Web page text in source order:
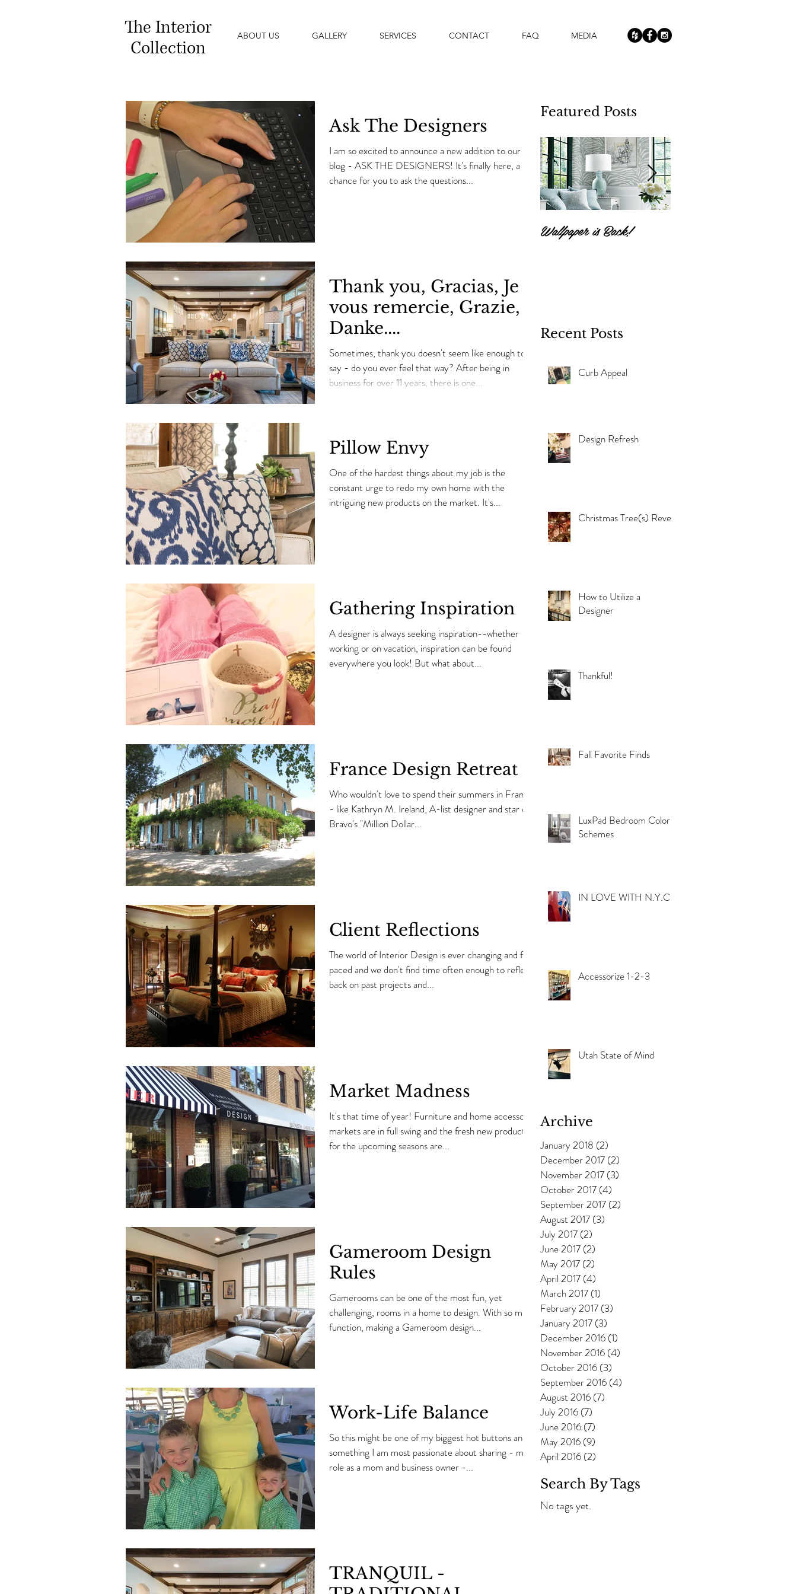
The Interior
Collection
ABOUT US GALLERY SERVICES CONTACT FAQ MEDIA
Ask The Designers
I am so excited to announce a new addition to our
blog - ASK THE DESIGNERS! It's finally here, a
chance for you to ask the questions...
Thank you, Gracias, Je
vous remercie, Grazie,
Danke....
Sometimes, thank you doesn't seem like enough to
say - do you ever feel that way? After being in
business for over 11 years, there is one...
Pillow Envy
One of the hardest things about my job is the
constant urge to redo my own home with the
intriguing new products on the market. It's...
Gathering Inspiration
A designer is always seeking inspiration--whether
working or on vacation, inspiration can be found
everywhere you look! But what about...
France Design Retreat
Who wouldn't love to spend their summers in France
- like Kathryn M. Ireland, A-list designer and star of
Bravo's "Million Dollar...
Client Reflections
The world of Interior Design is ever changing and fast
paced and we don't find time often enough to reflect
back on past projects and...
Market Madness
It's that time of year! Furniture and home accessory
markets are in full swing and the fresh new products
for the upcoming seasons are...
Gameroom Design
Rules
Gamerooms can be one of the most fun, yet
challenging, rooms in a home to design. With so much
function, making a Gameroom design...
Work-Life Balance
So this might be one of my biggest hot buttons and
something I am most passionate about sharing - my
role as a mom and business owner -...
TRANQUIL -
Featured Posts
Wallpaper is Back!
Recent Posts
Curb Appeal
Design Refresh
Christmas Tree(s) Reveal
How to Utilize a
Designer
Thankful!
Fall Favorite Finds
LuxPad Bedroom Color
Schemes
IN LOVE WITH N.Y.C.
Accessorize 1-2-3
Utah State of Mind
Archive
January 2018 (2)
December 2017 (2)
November 2017 (3)
October 2017 (4)
September 2017 (2)
August 2017 (3)
July 2017 (2)
June 2017 (2)
May 2017 (2)
April 2017 (4)
March 2017 (1)
February 2017 (3)
January 2017 (3)
December 2016 (1)
November 2016 (4)
October 2016 (3)
September 2016 (4)
August 2016 (7)
July 2016 (7)
June 2016 (7)
May 2016 (9)
April 2016 (2)
Search By Tags
No tags yet.